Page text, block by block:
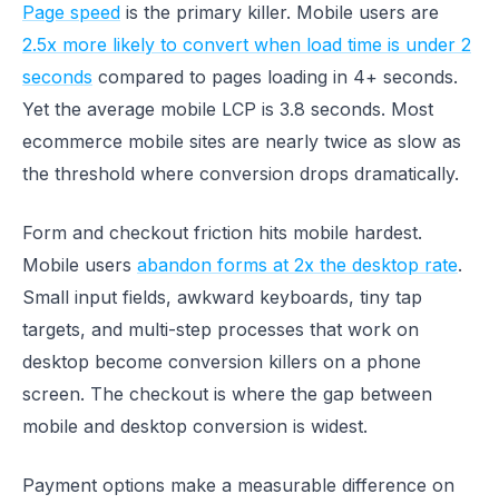
Page speed is the primary killer. Mobile users are
2.5x more likely to convert when load time is under 2
seconds compared to pages loading in 4+ seconds.
Yet the average mobile LCP is 3.8 seconds. Most
ecommerce mobile sites are nearly twice as slow as
the threshold where conversion drops dramatically.
Form and checkout friction hits mobile hardest.
Mobile users abandon forms at 2x the desktop rate.
Small input fields, awkward keyboards, tiny tap
targets, and multi-step processes that work on
desktop become conversion killers on a phone
screen. The checkout is where the gap between
mobile and desktop conversion is widest.
Payment options make a measurable difference on